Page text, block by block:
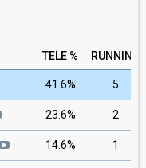
TELE % RUNNING
41.6% 5
23.6% 2
14.6% 1